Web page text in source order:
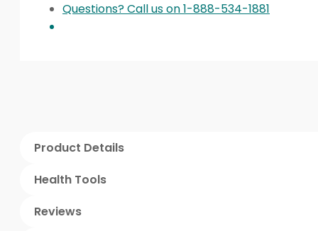
Questions? Call us on 1-888-534-1881
Product Details
Health Tools
Reviews